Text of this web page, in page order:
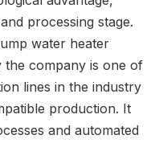
processing stage.
water heater
the company is one of
lines in the industry
production. It
and automated